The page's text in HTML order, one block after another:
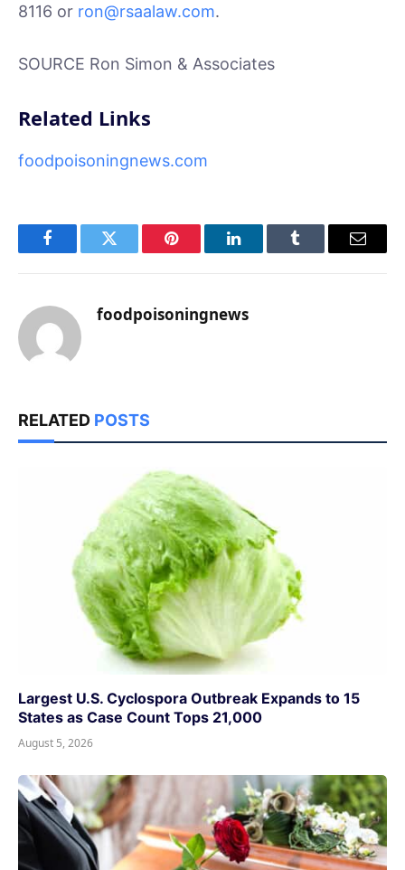
8116 or ron@rsaalaw.com.
SOURCE Ron Simon & Associates
Related Links
foodpoisoningnews.com
FacebookTwitter Pinterest LinkedInTumblr Email
foodpoisoningnews
RELATED POSTS
Largest U.S. Cyclospora Outbreak Expands to 15
States as Case Count Tops 21,000
August 5, 2026